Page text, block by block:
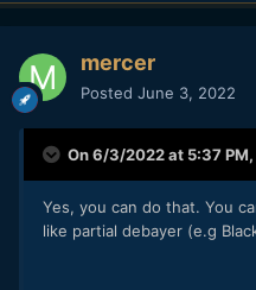
mercer
Posted June 3, 2022
On 6/3/2022 at 5:37 PM,
Yes, you can do that. You
like partial debayer (e.g